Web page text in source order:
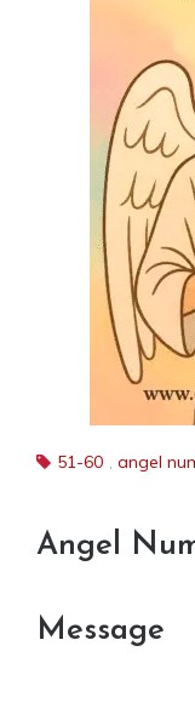
51-60 , angel
Angel
Message